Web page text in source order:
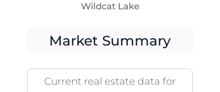
Wildcat Lake
Market Summary
Current real estate data for